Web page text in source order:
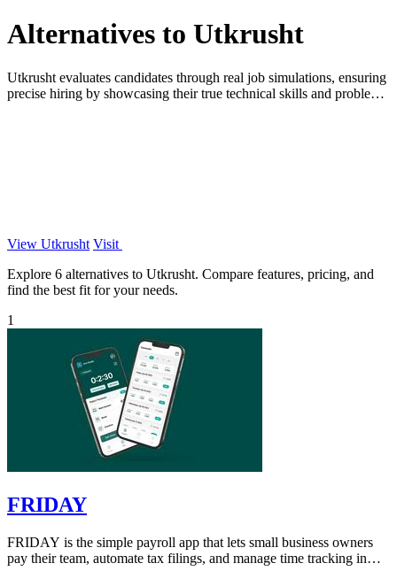
Alternatives to Utkrusht
Utkrusht evaluates candidates through real job simulations, ensuring
precise hiring by showcasing their true technical skills and problem-
View Utkrusht Visit
Explore 6 alternatives to Utkrusht. Compare features, pricing, and
find the best fit for your needs.
1
FRIDAY
FRIDAY is the simple payroll app that lets small business owners
pay their team, automate tax filings, and manage time tracking in